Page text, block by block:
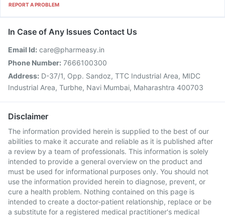
REPORT A PROBLEM
In Case of Any Issues Contact Us
Email Id: care@pharmeasy.in
Phone Number: 7666100300
Address: D-37/1, Opp. Sandoz, TTC Industrial Area, MIDC
Industrial Area, Turbhe, Navi Mumbai, Maharashtra 400703
Disclaimer
The information provided herein is supplied to the best of our
abilities to make it accurate and reliable as it is published after
a review by a team of professionals. This information is solely
intended to provide a general overview on the product and
must be used for informational purposes only. You should not
use the information provided herein to diagnose, prevent, or
cure a health problem. Nothing contained on this page is
intended to create a doctor-patient relationship, replace or be
a substitute for a registered medical practitioner's medical